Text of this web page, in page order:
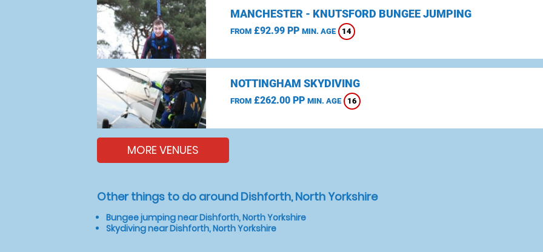
MANCHESTER - KNUTSFORD BUNGEE JUMPING
FROM£92.99 PP MIN. AGE 14
NOTTINGHAM SKYDIVING
FROM£262.00 PP MIN. AGE 16
MORE VENUES
Other things to do around Dishforth, North Yorkshire
Bungee jumping near Dishforth, North Yorkshire
Skydiving near Dishforth, North Yorkshire